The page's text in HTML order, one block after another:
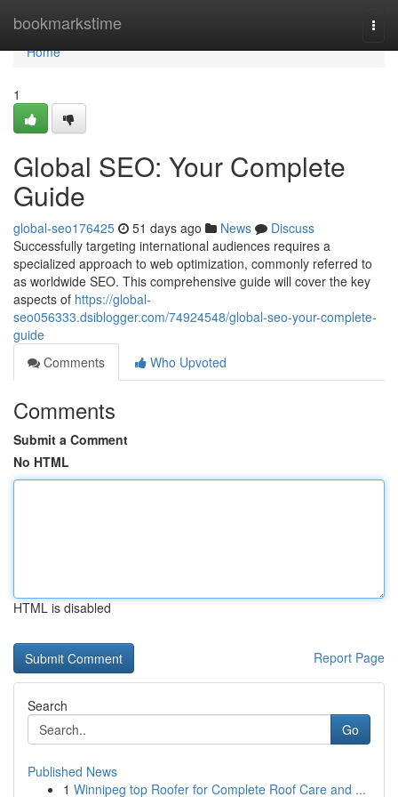
bookmarkstime
Home
Home
1
Global SEO: Your Complete
Guide
global-seo176425 51 days ago News
Discuss
Successfully targeting international audiences requires a
specialized approach to web optimization, commonly referred to
as worldwide SEO. This comprehensive guide will cover the key
aspects of https://global-
seo056333.dsiblogger.com/74924548/global-seo-your-complete-
guide
Comments
Who Upvoted
Comments
Submit a Comment
No HTML
HTML is disabled
Report Page
Search
Go
Published News
1 Winnipeg top Roofer for Complete Roof Care and ...